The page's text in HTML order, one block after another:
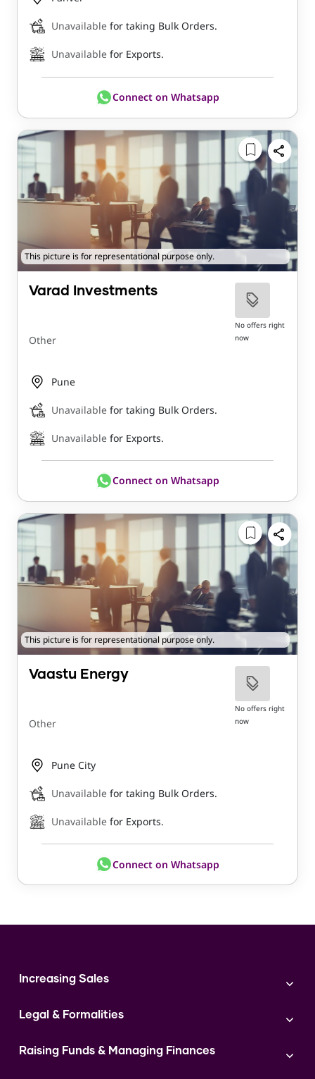
Unavailable for taking Bulk Orders.
Unavailable for Exports.
Connect on Whatsapp
This picture is for representational purpose only.
Varad Investments
Other
No offers right
now
Pune
Unavailable for taking Bulk Orders.
Unavailable for Exports.
Connect on Whatsapp
This picture is for representational purpose only.
Vaastu Energy
Other
No offers right
now
Pune City
Unavailable for taking Bulk Orders.
Unavailable for Exports.
Connect on Whatsapp
Increasing Sales
Digital Marketing
Instagram
Legal & Formalities
Expert Consultation
Raising Funds & Managing Finances